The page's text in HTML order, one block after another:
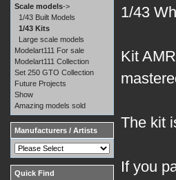
1/43
Kit
The kit
If you
Scale models->
1/43 Built Models
1/43 Kits
Large scale models
Modelart111 For sale
Modelart111 Collection
Set 250 GTO Collection
Future Projects
Show
Amazing models sold
Manufacturers / Artists
Quick Find